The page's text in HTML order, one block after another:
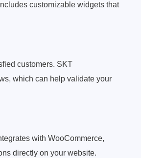
customizable widgets that
customers. SKT
which can help validate your
with WooCommerce,
directly on your website.